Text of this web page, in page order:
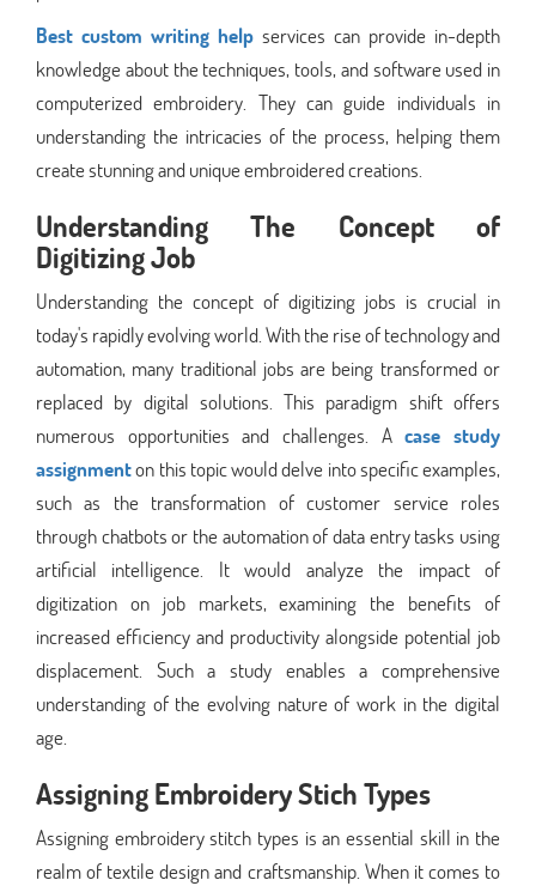
Best custom writing help services can provide in-depth
knowledge about the techniques, tools, and software used in
computerized embroidery. They can guide individuals in
understanding the intricacies of the process, helping them
create stunning and unique embroidered creations.
Understanding The Concept of
Digitizing Job
Understanding the concept of digitizing jobs is crucial in
today's rapidly evolving world. With the rise of technology and
automation, many traditional jobs are being transformed or
replaced by digital solutions. This paradigm shift offers
numerous opportunities and challenges. Acase study
assignmenton this topic would delve into specific examples,
such as the transformation of customer service roles
through chatbots or the automation of data entry tasks using
artificial intelligence. It would analyze the impact of
digitization on job markets, examining the benefits of
increased efficiency and productivity alongside potential job
displacement. Such a study enables a comprehensive
understanding of the evolving nature of work in the digital
age.
Assigning Embroidery Stich Types
Assigning embroidery stitch types is an essential skill in the
realm of textile design and craftsmanship. When it comes to